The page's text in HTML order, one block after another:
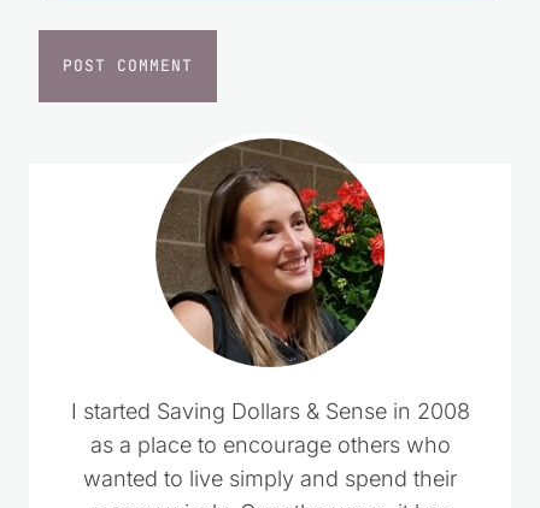
as a place to encourage others who
wanted to live simply and spend their
money wisely. Over the years, it has